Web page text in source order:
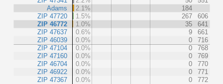
Adams
ZIP 47720
ZIP 46772
ZIP 47637
ZIP 46039
ZIP 47104
ZIP 47160
ZIP 46704
ZIP 46922
ZIP 47367
2.1%
184
1.5%
267
606
1.0%
35
641
0.6%
9
661
0.0%
0
716
0.0%
0
768
0.0%
0
769
0.0%
0
770
0.0%
0
771
0.0%
0 772